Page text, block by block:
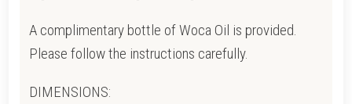
A complimentary bottle of Woca Oil is provided.
Please follow the instructions carefully.
DIMENSIONS: